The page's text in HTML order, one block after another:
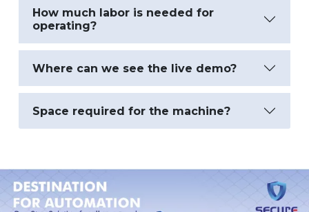
How much labor is needed for
operating?
Where can we see the live demo?
Space required for the machine?